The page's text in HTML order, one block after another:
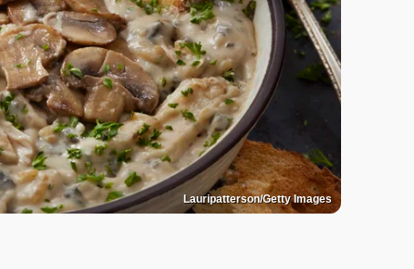
Lauripatterson/Getty Images